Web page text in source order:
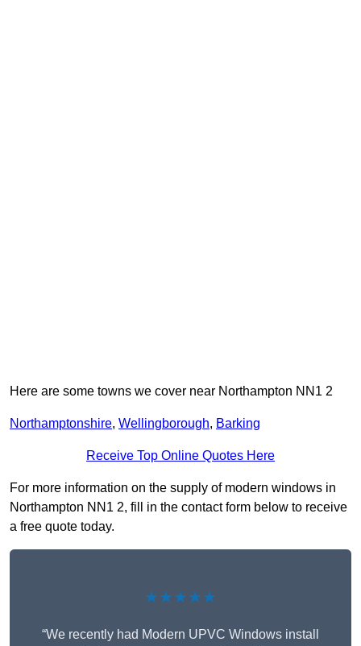
Here are some towns we cover near Northampton NN1 2
Northamptonshire, Wellingborough, Barking
Receive Top Online Quotes Here
For more information on the supply of modern windows in
Northampton NN1 2, fill in the contact form below to receive
a free quote today.
★★★★★
“We recently had Modern UPVC Windows install